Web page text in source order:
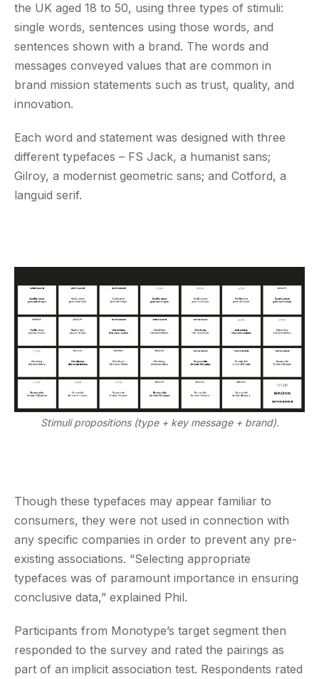
the UK aged 18 to 50, using three types of stimuli:
single words, sentences using those words, and
sentences shown with a brand. The words and
messages conveyed values that are common in
brand mission statements such as trust, quality, and
innovation.
Each word and statement was designed with three
different typefaces – FS Jack, a humanist sans;
Gilroy, a modernist geometric sans; and Cotford, a
languid serif.
Stimuli propositions (type + key message + brand).
Though these typefaces may appear familiar to
consumers, they were not used in connection with
any specific companies in order to prevent any pre-
existing associations. “Selecting appropriate
typefaces was of paramount importance in ensuring
conclusive data,” explained Phil.
Participants from Monotype’s target segment then
responded to the survey and rated the pairings as
part of an implicit association test. Respondents rated